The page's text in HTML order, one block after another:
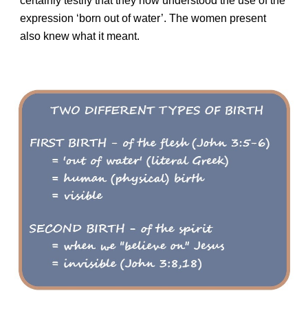
expression ‘born out of water’. The women present
also knew what it meant.